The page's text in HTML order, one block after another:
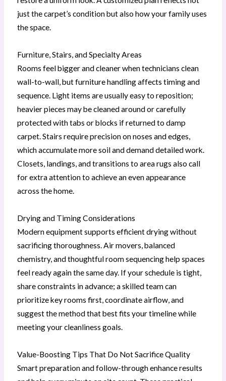
just the carpet’s condition but also how your family uses
the space.
Furniture, Stairs, and Specialty Areas
Rooms feel bigger and cleaner when technicians clean
wall-to-wall, but furniture handling affects timing and
sequence. Light items are usually easy to reposition;
heavier pieces may be cleaned around or carefully
protected with tabs or blocks if returned to damp
carpet. Stairs require precision on noses and edges,
which accumulate more soil and demand detailed work.
Closets, landings, and transitions to area rugs also call
for extra attention to achieve an even appearance
across the home.
Drying and Timing Considerations
Modern equipment supports efficient drying without
sacrificing thoroughness. Air movers, balanced
chemistry, and thoughtful room sequencing help spaces
feel ready again the same day. If your schedule is tight,
share constraints in advance; a skilled team can
prioritize key rooms first, coordinate airflow, and
suggest the method that best fits your timeline while
meeting your cleanliness goals.
Value-Boosting Tips That Do Not Sacrifice Quality
Smart preparation and follow-through enhance results